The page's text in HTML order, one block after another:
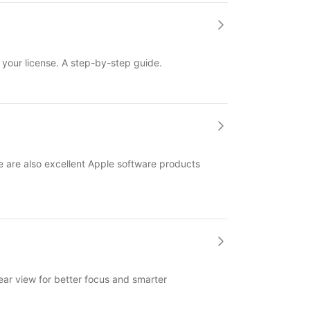
license. A step-by-step guide.
are also excellent Apple software products
view for better focus and smarter